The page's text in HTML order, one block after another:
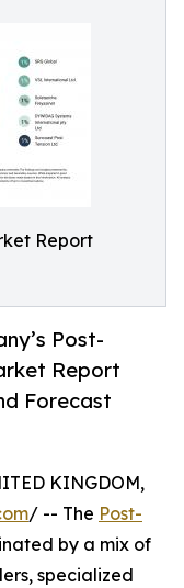
Report
Post-
Report
Forecast
KINGDOM,
/ -- The Post-
by a mix of
specialized